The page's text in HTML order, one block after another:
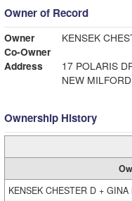
Owner of Record
Owner
KENSEK
Co-Owner
Address
17 POLARIS
NEW
Ownership History
KENSEK CHESTER D + GINA